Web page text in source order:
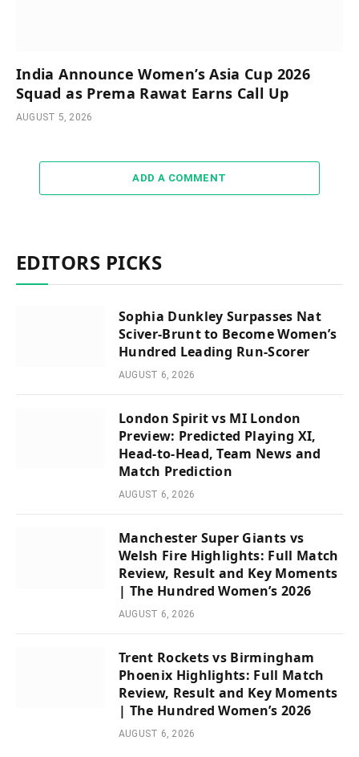
India Announce Women’s Asia Cup 2026
Squad as Prema Rawat Earns Call Up
AUGUST 5, 2026
ADD A COMMENT
EDITORS PICKS
Sophia Dunkley Surpasses Nat
Sciver-Brunt to Become Women’s
Hundred Leading Run-Scorer
AUGUST 6, 2026
London Spirit vs MI London
Preview: Predicted Playing XI,
Head-to-Head, Team News and
Match Prediction
AUGUST 6, 2026
Manchester Super Giants vs
Welsh Fire Highlights: Full Match
Review, Result and Key Moments
| The Hundred Women’s 2026
AUGUST 6, 2026
Trent Rockets vs Birmingham
Phoenix Highlights: Full Match
Review, Result and Key Moments
| The Hundred Women’s 2026
AUGUST 6, 2026